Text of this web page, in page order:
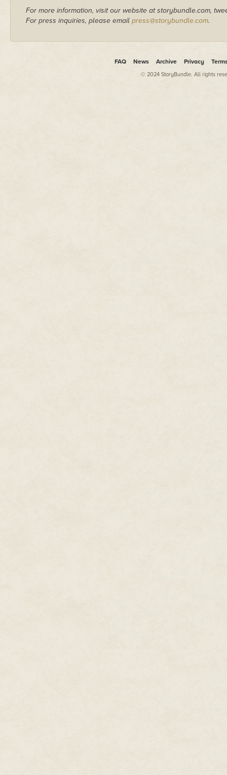
For more information, visit our website at storybundle.com,
For press inquiries, please email press@storybundle.com.
FAQ News Archive Privacy
© 2024 StoryBundle. All rights